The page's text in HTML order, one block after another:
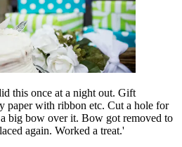
this once at a night out. Gift
paper with ribbon etc. Cut a hole for
big bow over it. Bow got removed to
again. Worked a treat.'